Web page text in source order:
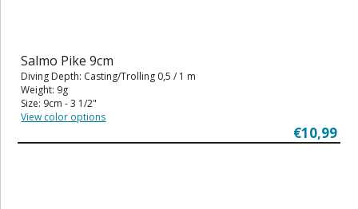
Salmo Pike 9cm
Diving Depth: Casting/Trolling 0,5 / 1 m
Weight: 9g
Size: 9cm - 3 1/2"
View color options
€10,99